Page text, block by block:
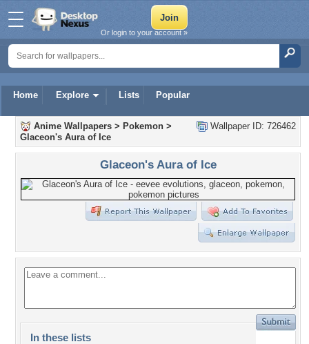
Home Explore Lists Popular
Or login to your account »
Wallpaper ID: 726462
Anime Wallpapers > Pokemon >
Glaceon's Aura of Ice
Glaceon's Aura of Ice
In these lists